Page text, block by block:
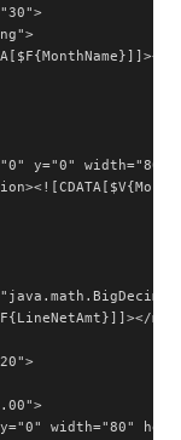
y="0" width="80"
width="80"